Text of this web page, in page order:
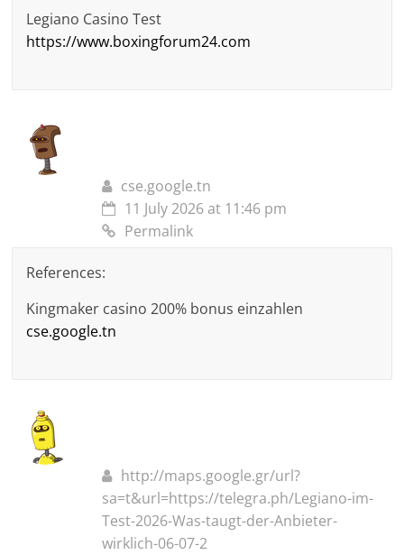
Legiano Casino Test
https://www.boxingforum24.com
cse.google.tn
11 July 2026 at 11:46 pm
Permalink
References:
Kingmaker casino 200% bonus einzahlen
cse.google.tn
http://maps.google.gr/url?
sa=t&url=https://telegra.ph/Legiano-im-
Test-2026-Was-taugt-der-Anbieter-
wirklich-06-07-2